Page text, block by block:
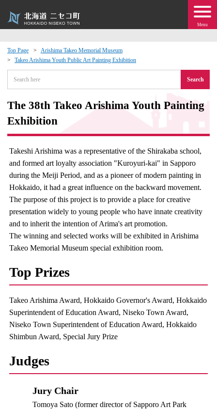
Menu
Top Page
Arishima Takeo Memorial Museum
Takeo Arishima Youth Public Art Painting Exhibition
Search
The 38th Takeo Arishima Youth Painting
Exhibition
Takeshi Arishima was a representative of the Shirakaba school,
and formed art loyalty association "Kuroyuri-kai" in Sapporo
during the Meiji Period, and as a pioneer of modern painting in
Hokkaido, it had a great influence on the backward movement.
The purpose of this project is to provide a place for creative
presentation widely to young people who have innate creativity
and to inherit the intention of Arima's art promotion.
The winning and selected works will be exhibited in Arishima
Takeo Memorial Museum special exhibition room.
Top Prizes
Takeo Arishima Award, Hokkaido Governor's Award, Hokkaido
Superintendent of Education Award, Niseko Town Award,
Niseko Town Superintendent of Education Award, Hokkaido
Shimbun Award, Special Jury Prize
Judges
Jury Chair
Tomoya Sato (former director of Sapporo Art Park
Exchange